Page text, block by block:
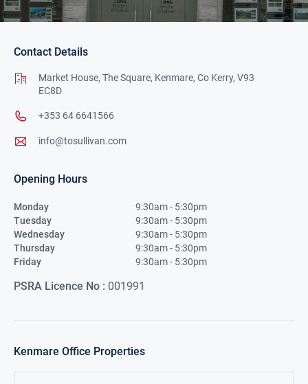
Contact Details
Market House, The Square, Kenmare, Co Kerry, V93
EC8D
+353 64 6641566
info@tosullivan.com
Opening Hours
Monday
9:30am - 5:30pm
Tuesday
9:30am - 5:30pm
Wednesday
9:30am - 5:30pm
Thursday
9:30am - 5:30pm
Friday
9:30am - 5:30pm
PSRA Licence No : 001991
Kenmare Office Properties